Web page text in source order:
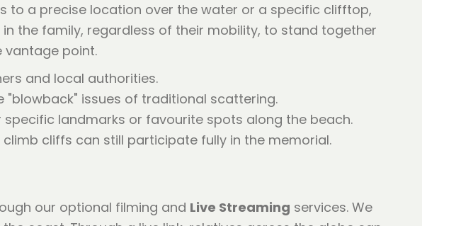
to a precise location over the water or a specific clifftop,
the family, regardless of their mobility, to stand together
point.
and local authorities.
"blowback" issues of traditional scattering.
landmarks or favourite spots along the beach.
cliffs can still participate fully in the memorial.
our optional filming and Live Streaming services. We